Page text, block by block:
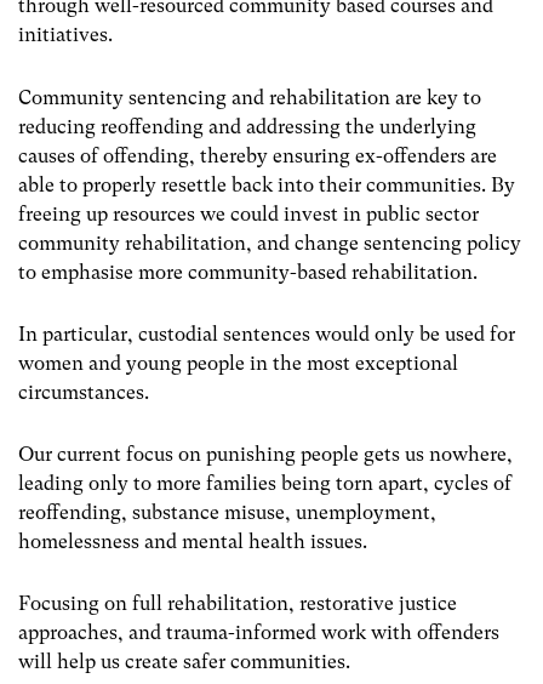
through well-resourced community based courses and
initiatives.
Community sentencing and rehabilitation are key to
reducing reoffending and addressing the underlying
causes of offending, thereby ensuring ex-offenders are
able to properly resettle back into their communities. By
freeing up resources we could invest in public sector
community rehabilitation, and change sentencing policy
to emphasise more community-based rehabilitation.
In particular, custodial sentences would only be used for
women and young people in the most exceptional
circumstances.
Our current focus on punishing people gets us nowhere,
leading only to more families being torn apart, cycles of
reoffending, substance misuse, unemployment,
homelessness and mental health issues.
Focusing on full rehabilitation, restorative justice
approaches, and trauma-informed work with offenders
will help us create safer communities.